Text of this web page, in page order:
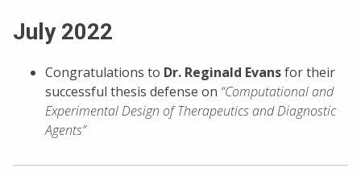
July 2022
Congratulations to Dr. Reginald Evansfor their
successful thesis defense on “Computational and
Experimental Design of Therapeutics and Diagnostic
Agents”